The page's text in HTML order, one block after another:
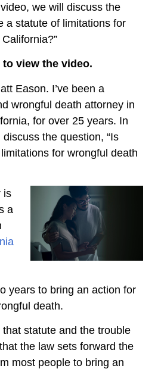
we will discuss the
a statute of limitations for
to view the video.
Eason. I’ve been a
wrongful death attorney in
for over 25 years. In
the question, “Is
for wrongful death
is
a
years to bring an action for
death.
statute and the trouble
the law sets forward the
most people to bring an